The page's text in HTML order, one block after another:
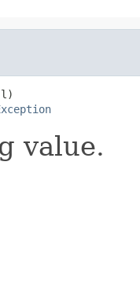
l)
value.